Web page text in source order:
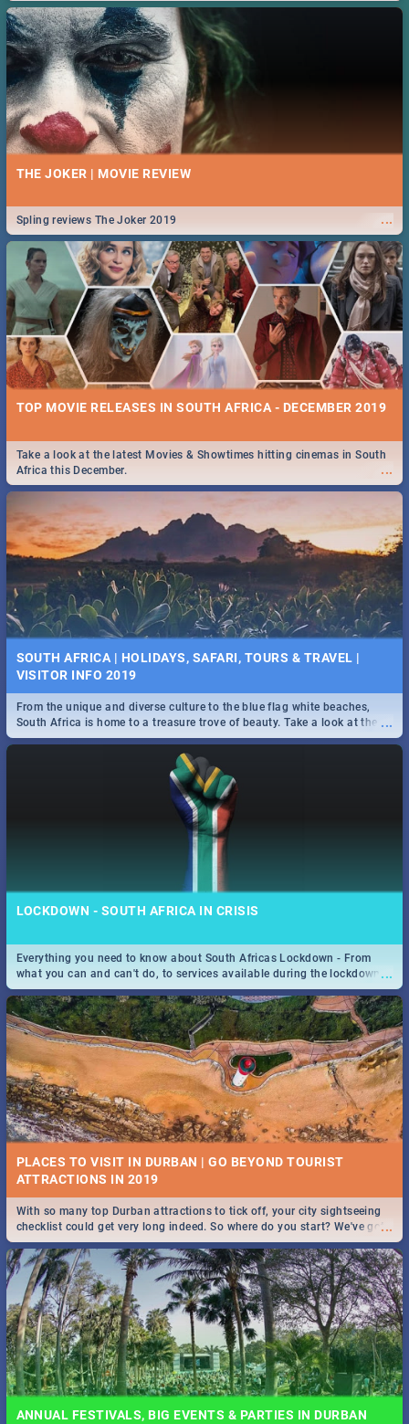
THE JOKER | MOVIE REVIEW
...
Spling reviews The Joker 2019
TOP MOVIE RELEASES IN SOUTH AFRICA - DECEMBER 2019
...
Take a look at the latest Movies & Showtimes hitting cinemas in South
Africa this December.
SOUTH AFRICA | HOLIDAYS, SAFARI, TOURS & TRAVEL |
VISITOR INFO 2019
...
From the unique and diverse culture to the blue flag white beaches,
South Africa is home to a treasure trove of beauty. Take a look at the
only guide to SA you need.
LOCKDOWN - SOUTH AFRICA IN CRISIS
...
Everything you need to know about South Africas Lockdown - From
what you can and can't do, to services available during the lockdown
and emergency numbers.
PLACES TO VISIT IN DURBAN | GO BEYOND TOURIST
...
With so many top Durban attractions to tick off, your city sightseeing
checklist could get very long indeed. So where do you start? We've got
all you need to know!
ANNUAL FESTIVALS, BIG EVENTS & PARTIES IN DURBAN